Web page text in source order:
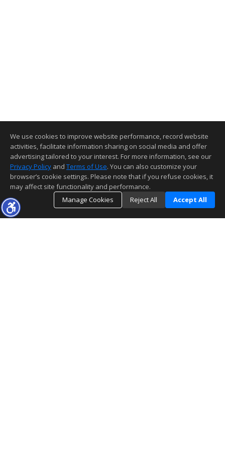
We use cookies to improve website performance, record website
activities, facilitate information sharing on social media and offer
advertising tailored to your interest. For more information, see our
Privacy Policy and Terms of Use. You can also customize your
browser’s cookie settings. Please note that if you refuse cookies, it
may affect site functionality and performance.
Manage Cookies
Reject All Accept All